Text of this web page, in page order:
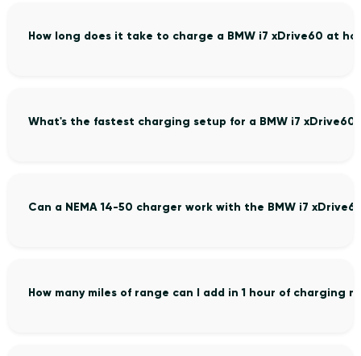
How long does it take to charge a BMW i7 xDrive60 at
What's the fastest charging setup for a BMW i7 xDrive60?
Can a NEMA 14-50 charger work with the BMW i7
How many miles of range can I add in 1 hour of charging